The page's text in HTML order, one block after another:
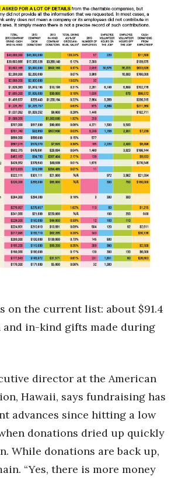
& Civics
Schools
on the current list: about $91.4
in-kind gifts made during
director at the American
Hawaii, says fundraising has
advances since hitting a low
donations dried up quickly
While donations are back up,
“Yes, there is more money